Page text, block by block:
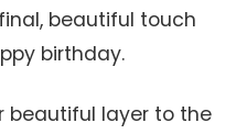
beautiful touch
birthday.
beautiful layer to the